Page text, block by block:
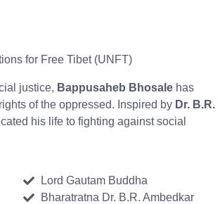
for Free Tibet (UNFT)
justice, Bappusaheb Bhosale has
of the oppressed. Inspired by Dr. B.R.
his life to fighting against social
Lord Gautam Buddha
Bharatratna Dr. B.R. Ambedkar